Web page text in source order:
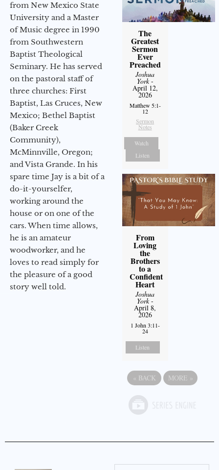
from New Mexico State
University and a Master
of Music degree in 1990
from Southwestern
Baptist Theological
Seminary. He has served
on the pastoral staff of
three churches: First
Baptist, Las Cruces, New
Mexico; Bethel Baptist
(Baker Creek
Community),
McMinnville, Oregon;
and Vista Grande. In his
spare time Jay is a bit of a
do-it-yourselfer,
working around the
house or on one of the
cars. When time allows,
he is an amateur
woodworker, and he
loves to read simply for
the pleasure of a good
story well told.
The
Greatest
Sermon
Ever
Preached
Joshua
York-
April 12,
2026
Matthew 5:1-
12
Sermon
Notes
Watch
Listen
From
Loving
the
Brothers
to a
Confident
Heart
Joshua
York-
April 8,
2026
1 John 3:11-
24
Listen
« BACK MORE »